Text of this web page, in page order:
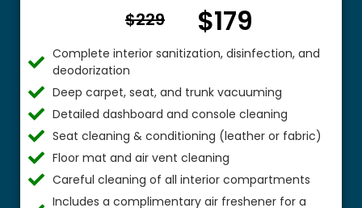
$229 From $
$179
Complete interior sanitization, disinfection, and
deodorization
Deep carpet, seat, and trunk vacuuming
Detailed dashboard and console cleaning
Seat cleaning & conditioning (leather or fabric)
Floor mat and air vent cleaning
Careful cleaning of all interior compartments
Includes a complimentary air freshener for a